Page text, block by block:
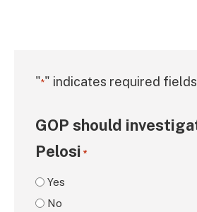
"*" indicates required fields
GOP should
Pelosi *
Yes
No